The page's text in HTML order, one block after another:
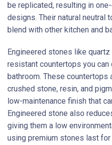
be replicated, resulting in
designs. Their natural neutral
blend with other kitchen and
Engineered stones like
resistant countertops you
bathroom. These
crushed stone, resin, and
low-maintenance finish that
Engineered stone also
giving them a low
using premium stones last